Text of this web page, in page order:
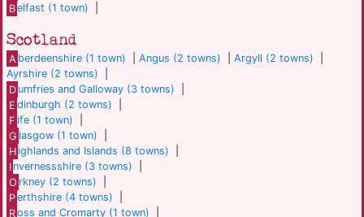
Belfast (1 town)
Scotland
A berdeenshire (1 town) |Angus (2 towns) |Argyll (2 towns)
Ayrshire (2 towns)
D umfries and Galloway (3 towns)
E dinburgh (2 towns)
F ife (1 town)
G lasgow (1 town)
Highlands and Islands (8 towns)
I nvernessshire (3 towns)
O rkney (2 towns)
Perthshire (4 towns)
Ross and Cromarty (1 town)